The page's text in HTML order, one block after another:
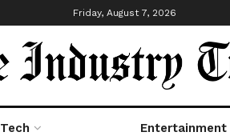
Friday, August 7, 2026
Tech Entertainment